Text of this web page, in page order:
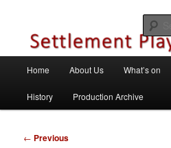
Settlement Players
Home About Us What’s on
History Production Archive
Post
← Previous